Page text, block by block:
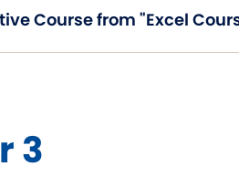
Required Elective Course
3